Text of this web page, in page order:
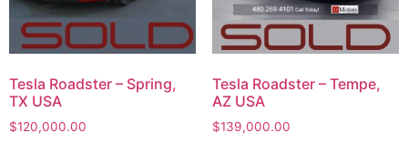
Tesla Roadster – Spring,
TX USA
$120,000.00
Tesla Roadster – Tempe,
AZ USA
$139,000.00